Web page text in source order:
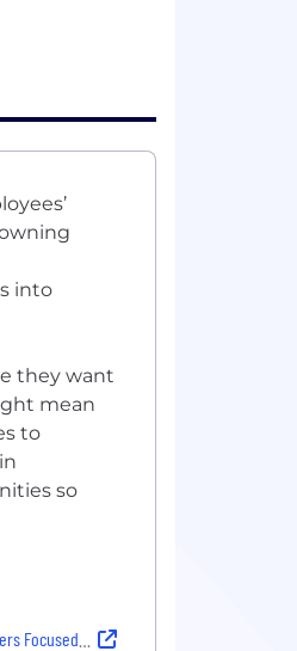
into
they want
mean
to
so
and Mentorship